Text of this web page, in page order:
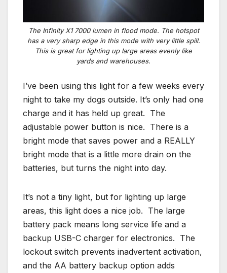
The Infinity X1 7000 lumen in flood mode. The hotspot
has a very sharp edge in this mode with very little spill.
This is great for lighting up large areas evenly like
yards and warehouses.
I’ve been using this light for a few weeks every
night to take my dogs outside. It’s only had one
charge and it has held up great. The
adjustable power button is nice. There is a
bright mode that saves power and a REALLY
bright mode that is a little more drain on the
batteries, but turns the night into day.
It’s not a tiny light, but for lighting up large
areas, this light does a nice job. The large
battery pack means long service life and a
backup USB-C charger for electronics. The
lockout switch prevents inadvertent activation,
and the AA battery backup option adds